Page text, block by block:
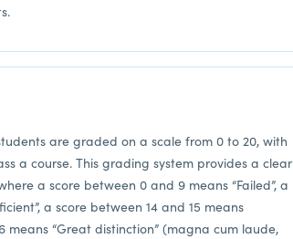
are graded on a scale from 0 to 20, with
a course. This grading system provides a clear
a score between 0 and 9 means “Failed”, a
a score between 14 and 15 means
means “Great distinction” (magna cum laude,